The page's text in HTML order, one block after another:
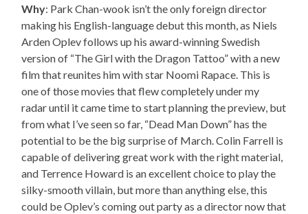
Why: Park Chan-wook isn’t the only foreign director
making his English-language debut this month, as Niels
Arden Oplev follows up his award-winning Swedish
version of “The Girl with the Dragon Tattoo” with a new
film that reunites him with star Noomi Rapace. This is
one of those movies that flew completely under my
radar until it came time to start planning the preview, but
from what I’ve seen so far, “Dead Man Down” has the
potential to be the big surprise of March. Colin Farrell is
capable of delivering great work with the right material,
and Terrence Howard is an excellent choice to play the
silky-smooth villain, but more than anything else, this
could be Oplev’s coming out party as a director now that